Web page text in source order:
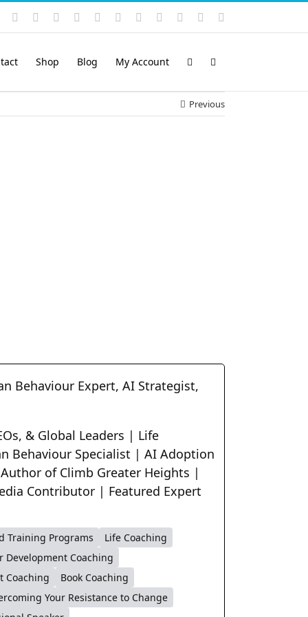
Instagram
YouTubeFacebook LinkedIn
Rss VimeoSkype PayPalSoundCloud
Email
Shop Blog My Account
Previous
Behaviour Expert, AI Strategist,
& Global Leaders | Life
Behaviour Specialist | AI Adoption
of Climb Greater Heights |
Contributor | Featured Expert
Training Programs
Life Coaching
Development Coaching
Coaching
Book Coaching
Your Resistance to Change